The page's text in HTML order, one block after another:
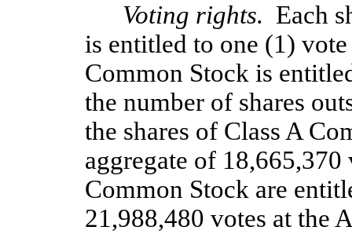
Voting rights.
Each
is entitled to one (1)
Common Stock is
the number of shares
the shares of Class A
aggregate of 18,665,370
Common Stock are
21,988,480 votes at the